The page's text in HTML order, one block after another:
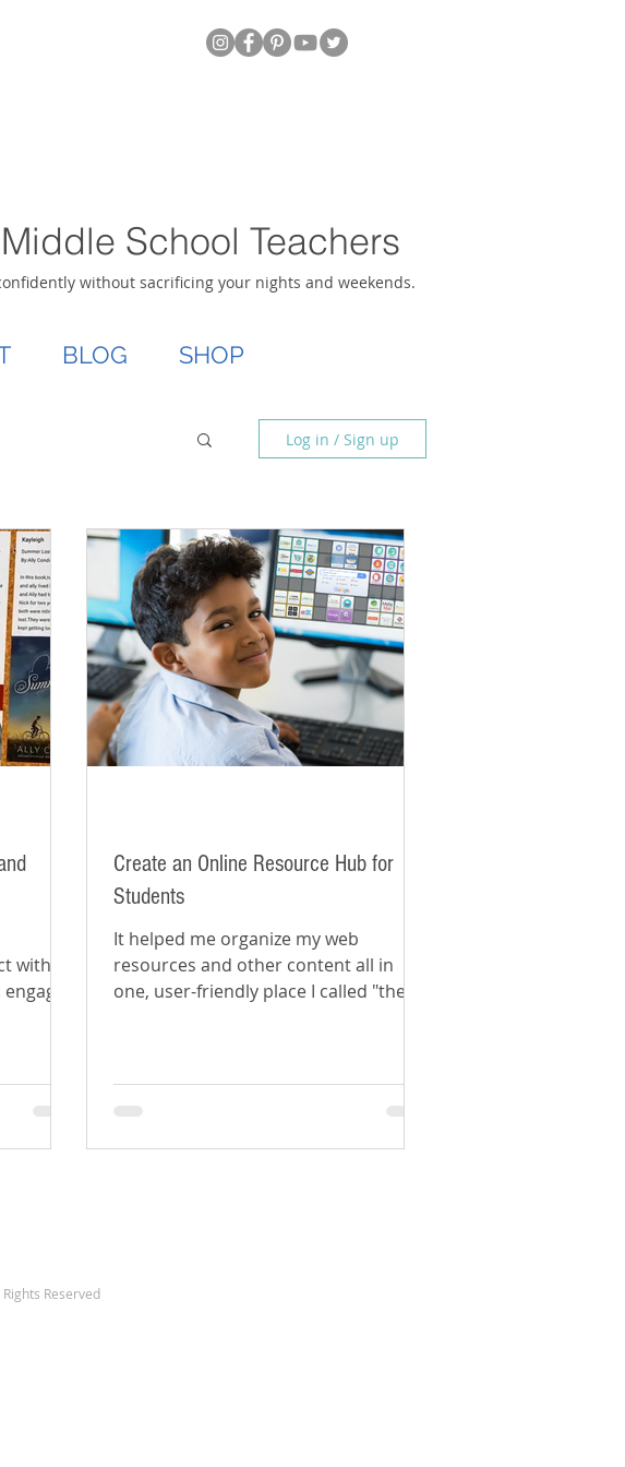
School Teachers
without sacrificing your nights and weekends.
BLOG SHOP
Log in / Sign up
with
Create an Online Resource Hub for
Students
It helped me organize my web
resources and other content all in
one, user-friendly place I called "the
Rights Reserved